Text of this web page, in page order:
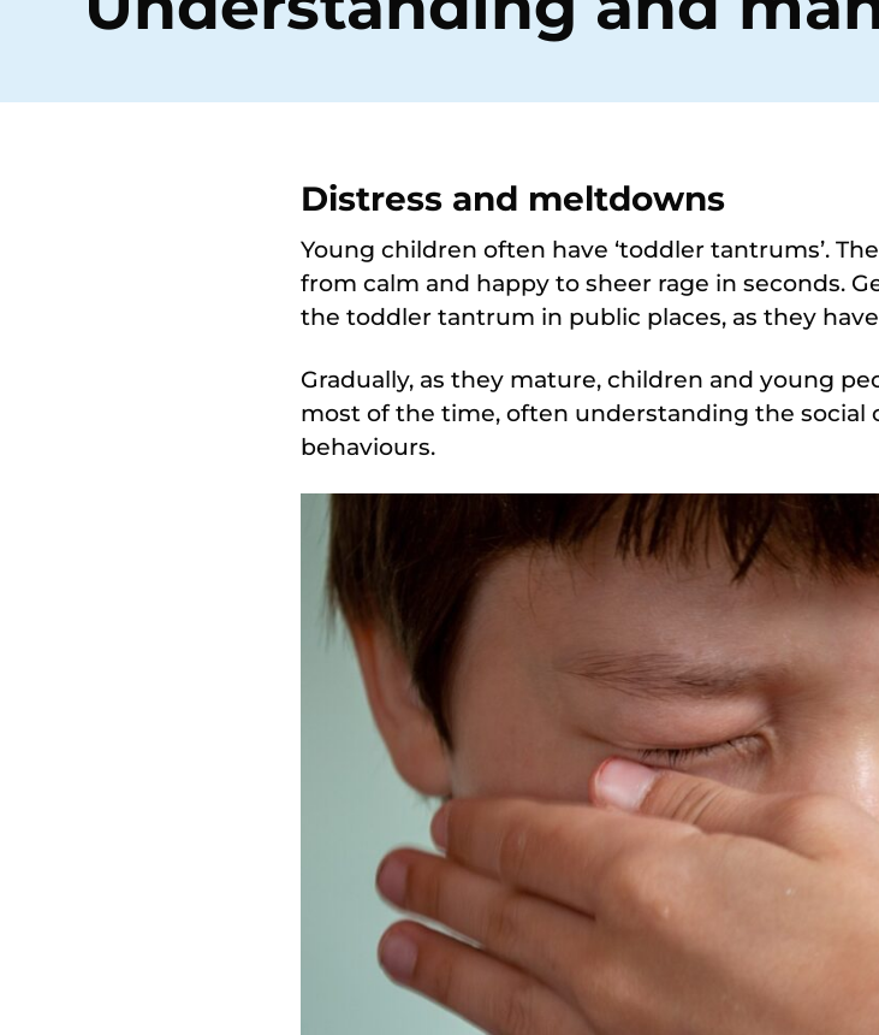
Distress and meltdowns
Young children often have ‘toddler tantrums’.
from calm and happy to sheer rage in seconds.
the toddler tantrum in public places, as they
Gradually, as they mature, children and young
most of the time, often understanding the social
behaviours.